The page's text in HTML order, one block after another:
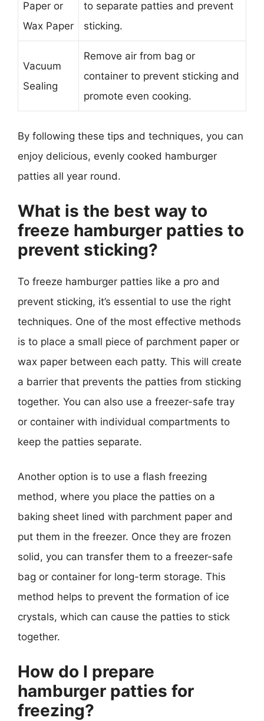
Paper or
Wax Paper
to separate patties and prevent
sticking.
Vacuum
Sealing
Remove air from bag or
container to prevent sticking and
promote even cooking.
By following these tips and techniques, you can
enjoy delicious, evenly cooked hamburger
patties all year round.
What is the best way to
freeze hamburger patties to
prevent sticking?
To freeze hamburger patties like a pro and
prevent sticking, it’s essential to use the right
techniques. One of the most effective methods
is to place a small piece of parchment paper or
wax paper between each patty. This will create
a barrier that prevents the patties from sticking
together. You can also use a freezer-safe tray
or container with individual compartments to
keep the patties separate.
Another option is to use a flash freezing
method, where you place the patties on a
baking sheet lined with parchment paper and
put them in the freezer. Once they are frozen
solid, you can transfer them to a freezer-safe
bag or container for long-term storage. This
method helps to prevent the formation of ice
crystals, which can cause the patties to stick
together.
How do I prepare
hamburger patties for
freezing?